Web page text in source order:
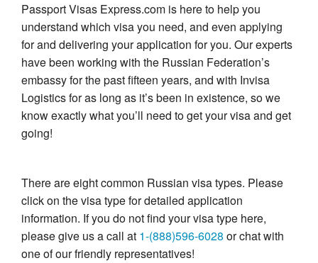
Passport Visas Express.com is here to help you
understand which visa you need, and even applying
for and delivering your application for you. Our experts
have been working with the Russian Federation’s
embassy for the past fifteen years, and with Invisa
Logistics for as long as it’s been in existence, so we
know exactly what you’ll need to get your visa and get
going!
There are eight common Russian visa types. Please
click on the visa type for detailed application
information. If you do not find your visa type here,
please give us a call at 1-(888)596-6028 or chat with
one of our friendly representatives!